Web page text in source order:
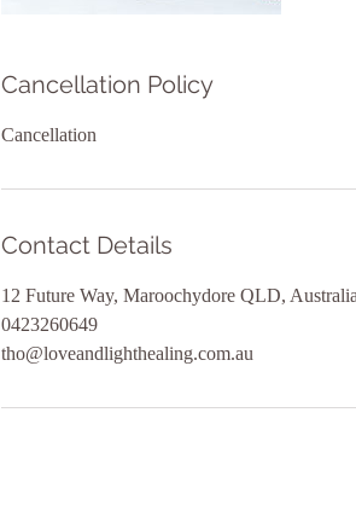
Cancellation Policy
Cancellation
Contact Details
12 Future Way, Maroochydore QLD, Australia
0423260649
tho@loveandlighthealing.com.au